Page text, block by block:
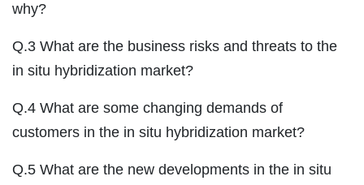
why?
Q.3 What are the business risks and threats to the
in situ hybridization market?
Q.4 What are some changing demands of
customers in the in situ hybridization market?
Q.5 What are the new developments in the in situ